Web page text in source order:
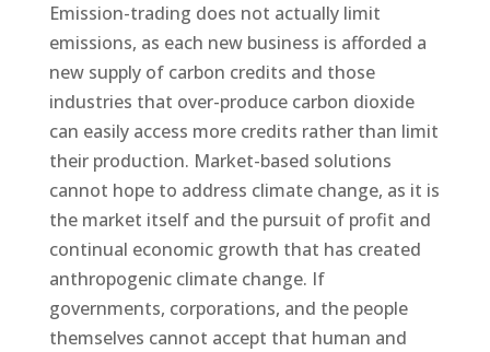
Emission-trading does not actually limit
emissions, as each new business is afforded a
new supply of carbon credits and those
industries that over-produce carbon dioxide
can easily access more credits rather than limit
their production. Market-based solutions
cannot hope to address climate change, as it is
the market itself and the pursuit of profit and
continual economic growth that has created
anthropogenic climate change. If
governments, corporations, and the people
themselves cannot accept that human and